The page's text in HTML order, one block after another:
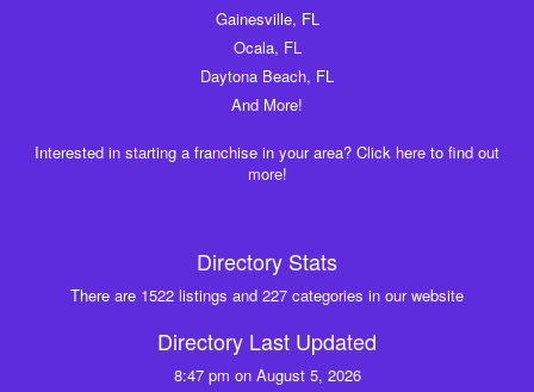
Gainesville, FL
Ocala, FL
Daytona Beach, FL
And More!
Interested in starting a franchise in your area? Click here to find out
more!
Directory Stats
There are 1522 listings and 227 categories in our website
Directory Last Updated
8:47 pm on August 5, 2026